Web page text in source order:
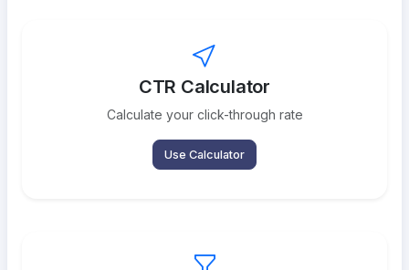
CTR Calculator
Calculate your click-through rate
Use Calculator